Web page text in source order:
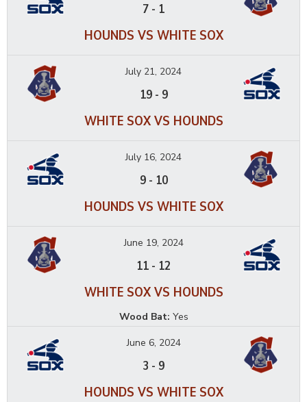
7 - 1
HOUNDS VS WHITE SOX
July 21, 2024
19- 9
WHITE SOX VS HOUNDS
July 16, 2024
9- 10
HOUNDS VS WHITE SOX
June 19, 2024
11 - 12
WHITE SOX VS HOUNDS
Wood Bat: Yes
June 6, 2024
3 - 9
HOUNDS VS WHITE SOX